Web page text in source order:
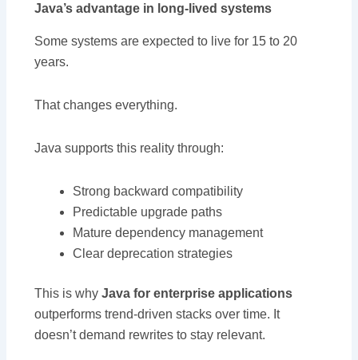
Java’s advantage in long-lived systems
Some systems are expected to live for 15 to 20
years.
That changes everything.
Java supports this reality through:
Strong backward compatibility
Predictable upgrade paths
Mature dependency management
Clear deprecation strategies
This is why Java for enterprise applications
outperforms trend-driven stacks over time. It
doesn’t demand rewrites to stay relevant.